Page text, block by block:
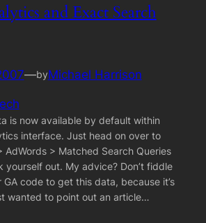
and Exact Search
—byMichael Harrison
is now available by default within
interface. Just head on over to
AdWords > Matched Search Queries
yourself out. My advice? Don’t fiddle
code to get this data, because it’s
wanted to point out an article…